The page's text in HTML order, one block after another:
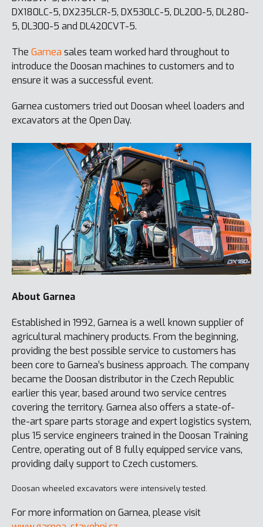
DX180LC-5, DX235LCR-5, DX530LC-5, DL200-5, DL280-
5, DL300-5 and DL420CVT-5.
The Garnea sales team worked hard throughout to
introduce the Doosan machines to customers and to
ensure it was a successful event.
Garnea customers tried out Doosan wheel loaders and
excavators at the Open Day.
About Garnea
Established in 1992, Garnea is a well known supplier of
agricultural machinery products. From the beginning,
providing the best possible service to customers has
been core to Garnea’s business approach. The company
became the Doosan distributor in the Czech Republic
earlier this year, based around two service centres
covering the territory. Garnea also offers a state-of-
the-art spare parts storage and expert logistics system,
plus 15 service engineers trained in the Doosan Training
Centre, operating out of 8 fully equipped service vans,
providing daily support to Czech customers.
Doosan wheeled excavators were intensively tested.
For more information on Garnea, please visit